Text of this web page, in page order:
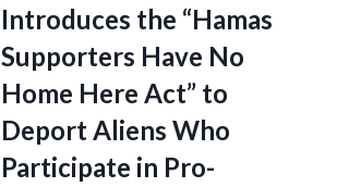
Introduces the “Hamas
Supporters Have No
Home Here Act” to
Deport Aliens Who
Participate in Pro-